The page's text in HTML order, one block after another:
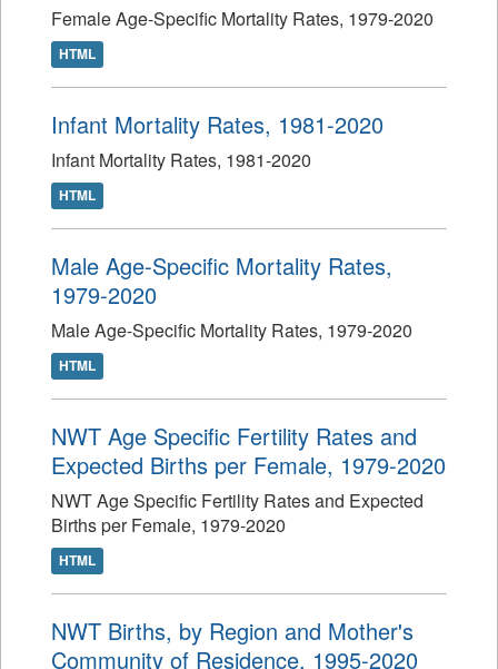
Female Age-Specific Mortality Rates, 1979-2020
HTML
Infant Mortality Rates, 1981-2020
Infant Mortality Rates, 1981-2020
HTML
Male Age-Specific Mortality Rates,
1979-2020
Male Age-Specific Mortality Rates, 1979-2020
HTML
NWT Age Specific Fertility Rates and
Expected Births per Female, 1979-2020
NWT Age Specific Fertility Rates and Expected
Births per Female, 1979-2020
HTML
NWT Births, by Region and Mother's
Community of Residence, 1995-2020